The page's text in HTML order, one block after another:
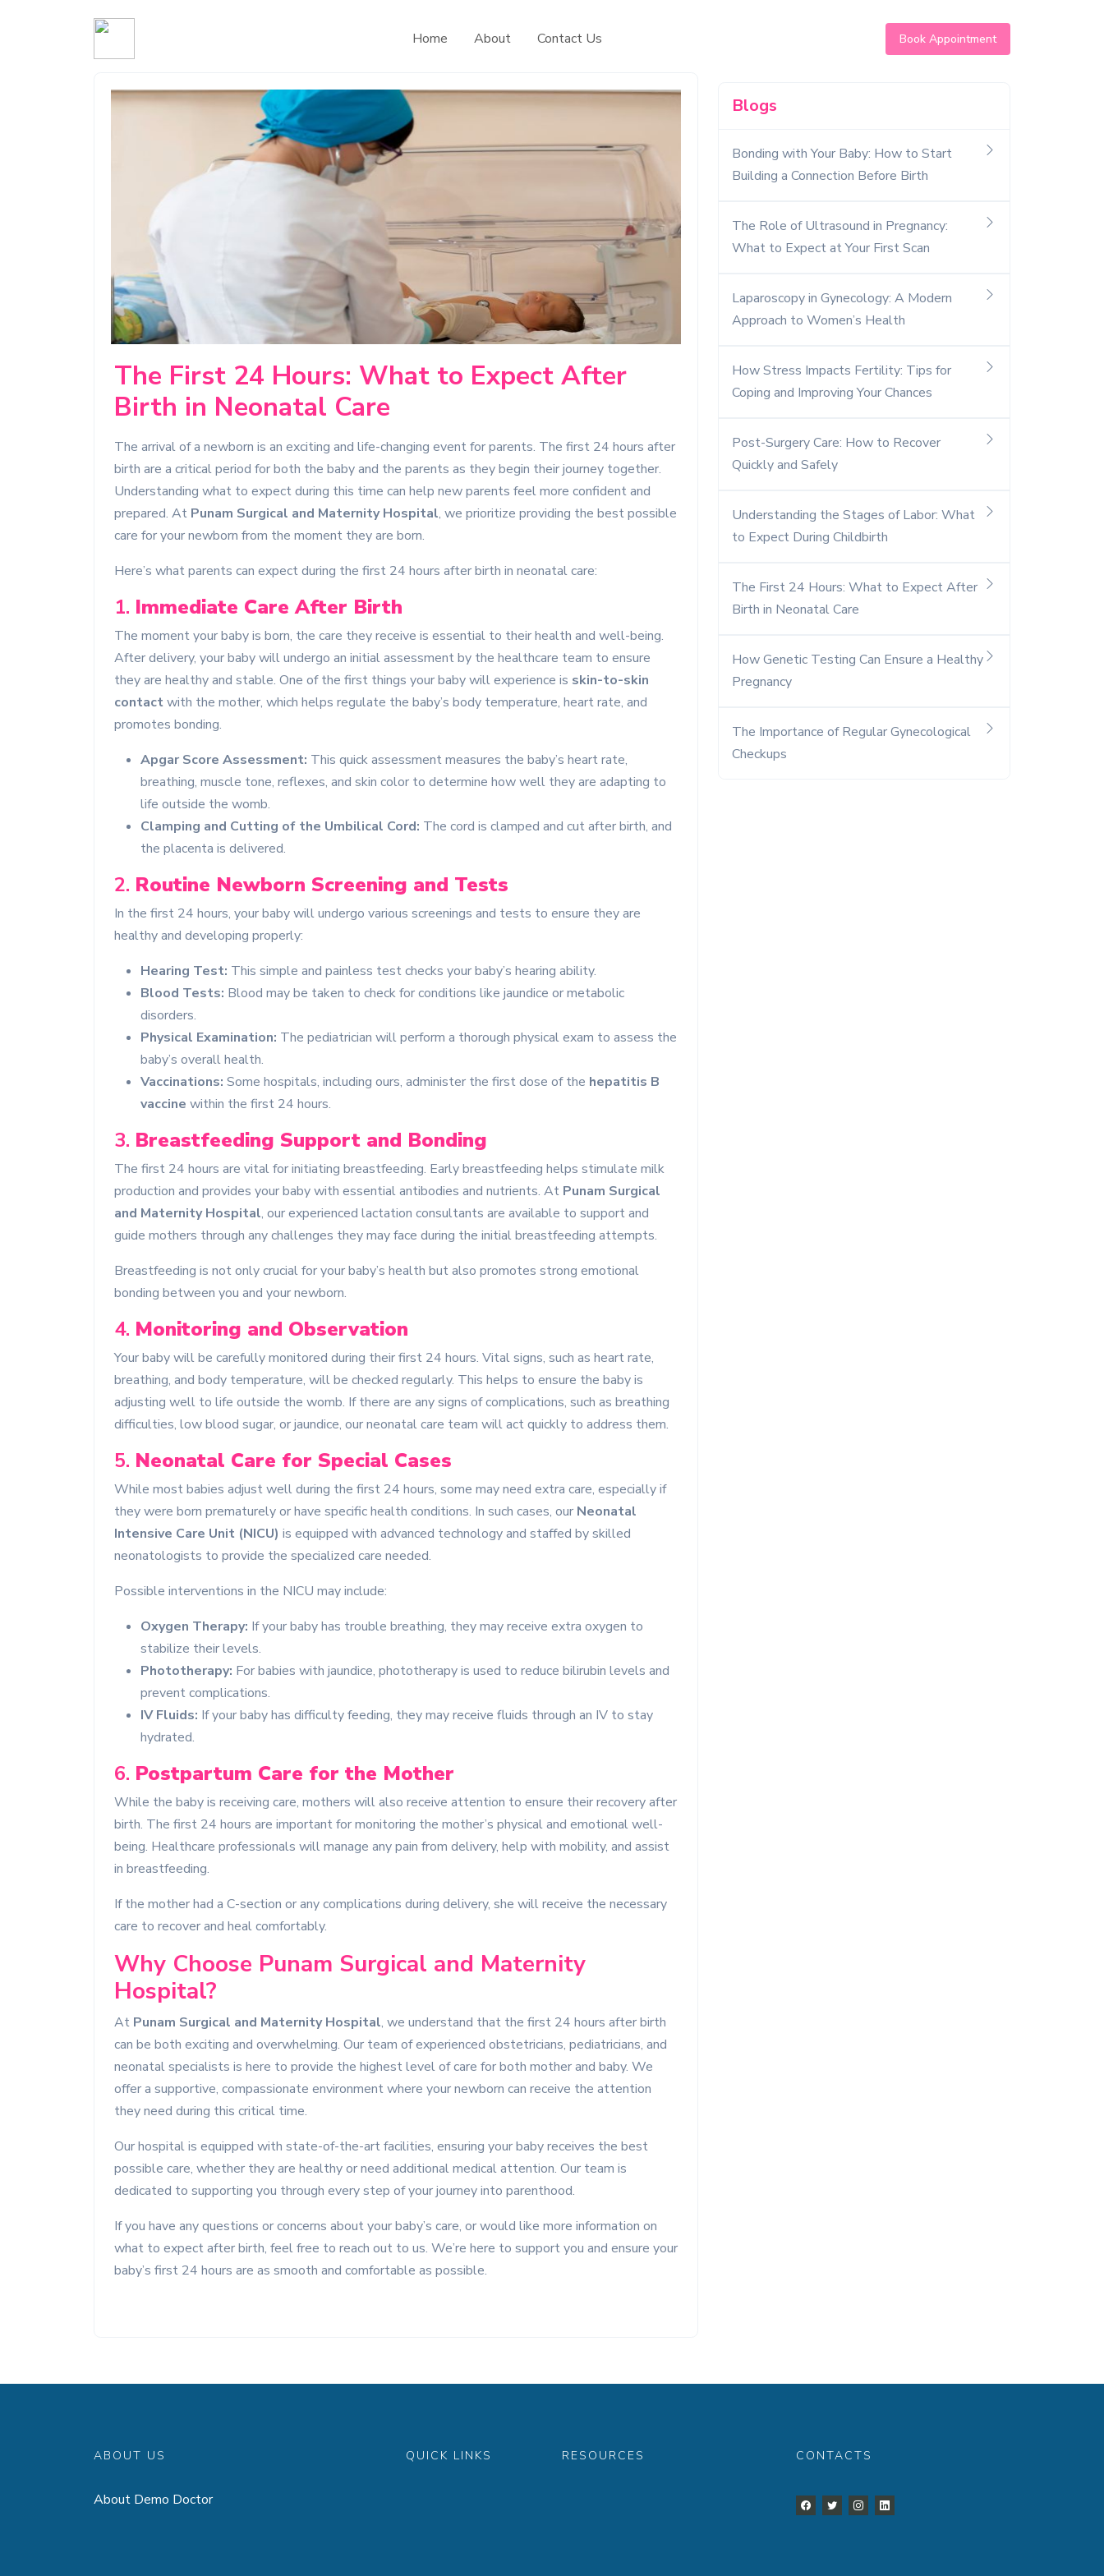
Home About Contact Us Book Appointment
The First 24 Hours: What to Expect After
Birth in Neonatal Care
The arrival of a newborn is an exciting and life-changing event for parents. The first 24 hours after
birth are a critical period for both the baby and the parents as they begin their journey together.
Understanding what to expect during this time can help new parents feel more confident and
prepared. At Punam Surgical and Maternity Hospital, we prioritize providing the best possible
care for your newborn from the moment they are born.
Here’s what parents can expect during the first 24 hours after birth in neonatal care:
1. Immediate Care After Birth
The moment your baby is born, the care they receive is essential to their health and well-being.
After delivery, your baby will undergo an initial assessment by the healthcare team to ensure
they are healthy and stable. One of the first things your baby will experience is skin-to-skin
contactwith the mother, which helps regulate the baby’s body temperature, heart rate, and
promotes bonding.
Apgar Score Assessment: This quick assessment measures the baby’s heart rate,
breathing, muscle tone, reflexes, and skin color to determine how well they are adapting to
life outside the womb.
Clamping and Cutting of the Umbilical Cord: The cord is clamped and cut after birth, and
the placenta is delivered.
2. Routine Newborn Screening and Tests
In the first 24 hours, your baby will undergo various screenings and tests to ensure they are
healthy and developing properly:
Hearing Test: This simple and painless test checks your baby’s hearing ability.
Blood Tests: Blood may be taken to check for conditions like jaundice or metabolic
disorders.
Physical Examination: The pediatrician will perform a thorough physical exam to assess the
baby’s overall health.
Vaccinations: Some hospitals, including ours, administer the first dose of the hepatitis B
vaccine within the first 24 hours.
3. Breastfeeding Support and Bonding
The first 24 hours are vital for initiating breastfeeding. Early breastfeeding helps stimulate milk
production and provides your baby with essential antibodies and nutrients. At Punam Surgical
and Maternity Hospital, our experienced lactation consultants are available to support and
guide mothers through any challenges they may face during the initial breastfeeding attempts.
Breastfeeding is not only crucial for your baby’s health but also promotes strong emotional
bonding between you and your newborn.
4. Monitoring and Observation
Your baby will be carefully monitored during their first 24 hours. Vital signs, such as heart rate,
breathing, and body temperature, will be checked regularly. This helps to ensure the baby is
adjusting well to life outside the womb. If there are any signs of complications, such as breathing
difficulties, low blood sugar, or jaundice, our neonatal care team will act quickly to address them.
5. Neonatal Care for Special Cases
While most babies adjust well during the first 24 hours, some may need extra care, especially if
they were born prematurely or have specific health conditions. In such cases, our Neonatal
Intensive Care Unit (NICU) is equipped with advanced technology and staffed by skilled
neonatologists to provide the specialized care needed.
Possible interventions in the NICU may include:
Oxygen Therapy: If your baby has trouble breathing, they may receive extra oxygen to
stabilize their levels.
Phototherapy: For babies with jaundice, phototherapy is used to reduce bilirubin levels and
prevent complications.
IV Fluids: If your baby has difficulty feeding, they may receive fluids through an IV to stay
hydrated.
6. Postpartum Care for the Mother
While the baby is receiving care, mothers will also receive attention to ensure their recovery after
birth. The first 24 hours are important for monitoring the mother’s physical and emotional well-
being. Healthcare professionals will manage any pain from delivery, help with mobility, and assist
in breastfeeding.
If the mother had a C-section or any complications during delivery, she will receive the necessary
care to recover and heal comfortably.
Why Choose Punam Surgical and Maternity
Hospital?
At Punam Surgical and Maternity Hospital, we understand that the first 24 hours after birth
can be both exciting and overwhelming. Our team of experienced obstetricians, pediatricians, and
neonatal specialists is here to provide the highest level of care for both mother and baby. We
offer a supportive, compassionate environment where your newborn can receive the attention
they need during this critical time.
Our hospital is equipped with state-of-the-art facilities, ensuring your baby receives the best
possible care, whether they are healthy or need additional medical attention. Our team is
dedicated to supporting you through every step of your journey into parenthood.
If you have any questions or concerns about your baby’s care, or would like more information on
what to expect after birth, feel free to reach out to us. We’re here to support you and ensure your
baby’s first 24 hours are as smooth and comfortable as possible.
Blogs
Bonding with Your Baby: How to Start
Building a Connection Before Birth
The Role of Ultrasound in Pregnancy:
What to Expect at Your First Scan
Laparoscopy in Gynecology: A Modern
Approach to Women’s Health
How Stress Impacts Fertility: Tips for
Coping and Improving Your Chances
Post-Surgery Care: How to Recover
Quickly and Safely
Understanding the Stages of Labor: What
to Expect During Childbirth
The First 24 Hours: What to Expect After
Birth in Neonatal Care
How Genetic Testing Can Ensure a Healthy
Pregnancy
The Importance of Regular Gynecological
Checkups
ABOUT US
About Demo Doctor
QUICK LINKS RESOURCES CONTACTS